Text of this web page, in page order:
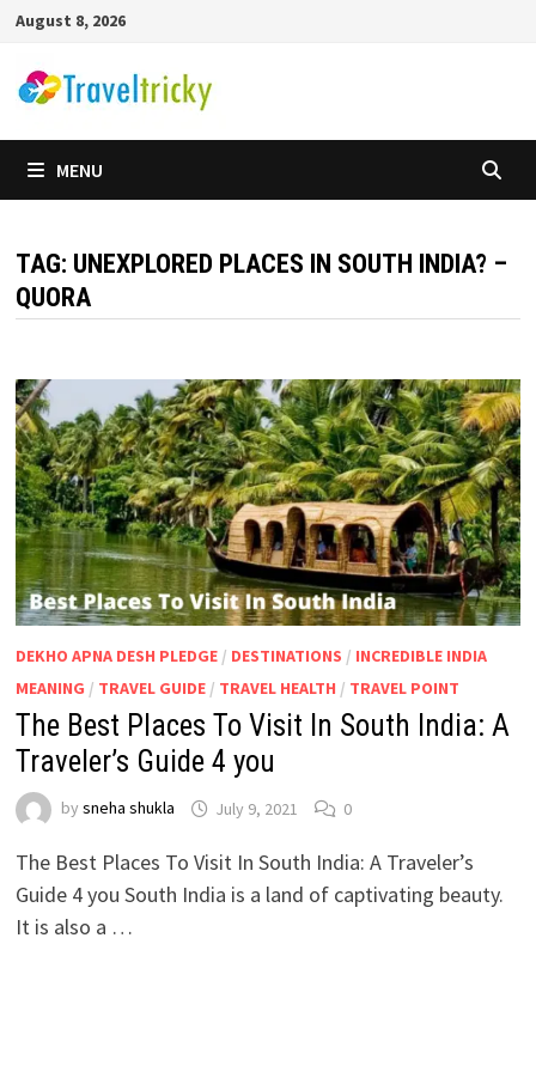
Skip
content
August 8, 2026
MENU
TAG: UNEXPLORED PLACES IN SOUTH INDIA? –
QUORA
DEKHO APNA DESH PLEDGE/ DESTINATIONS / INCREDIBLE INDIA
MEANING / TRAVEL GUIDE/ TRAVEL HEALTH / TRAVEL POINT
The Best Places To Visit In South India: A
Traveler’s Guide 4 you
by sneha shukla July 9, 2021 0
The Best Places To Visit In South India: A Traveler’s
Guide 4 you South India is a land of captivating beauty.
It is also a …